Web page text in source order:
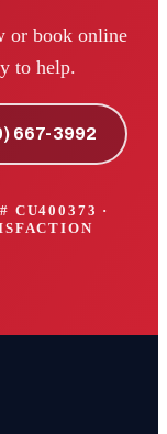
or book online
to help.
667-3992
CU400373 ·